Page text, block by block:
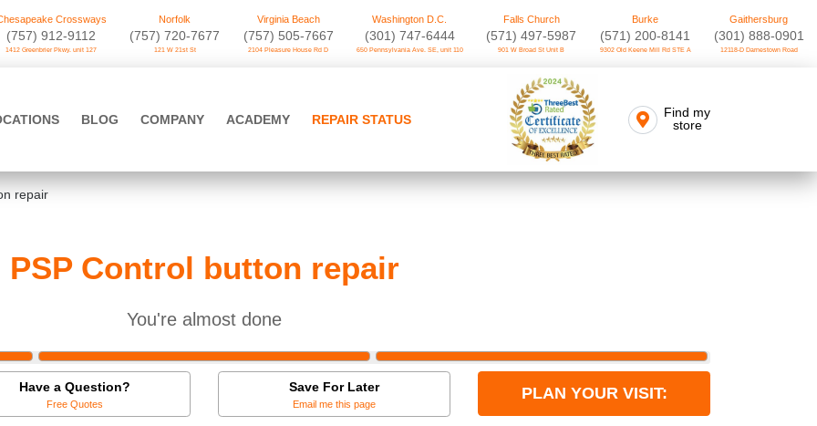
Crossways
(757) 912-9112
1412 Greenbrier Pkwy. unit 127
Norfolk
(757) 720-7677
121 W 21st St
Virginia Beach
(757) 505-7667
2104 Pleasure House Rd D
Washington D.C.
‪(301) 747-6444
650 Pennsylvania Ave. SE, unit 110
Falls Church
(571) 497-5987
901 W Broad St Unit B
Burke
(571) 200-8141
9302 Old Keene Mill Rd STE A
Gaithersburg
(301) 888-0901
12118-D Darnestown Road
BLOG COMPANY ACADEMY REPAIR STATUS
Find my
store
repair
PSP Control button repair
You're almost done
Have a Question?
Free Quotes
Save For Later
Email me this page
PLAN YOUR VISIT: